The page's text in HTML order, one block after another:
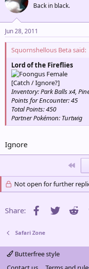
Back in black.
Jun 28, 2011
Squornshellous Beta said:
Lord of the Fireflies
Female
[Catch / Ignore?]
Inventory: Park Balls x4,
Points for Encounter: 45
Total Points: 450
Partner Pokémon: Turtwig
Ignore
Not open for further
Share: Facebook
Twitter
Safari Zone
Butterfree style